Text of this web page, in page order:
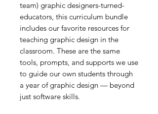
team) graphic designers-turned-
educators, this curriculum bundle
includes our favorite resources for
teaching graphic design in the
classroom. These are the same
tools, prompts, and supports we use
to guide our own students through
a year of graphic design — beyond
just software skills.